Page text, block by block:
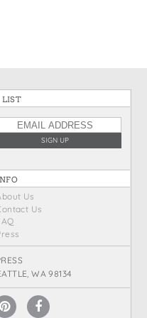
Us
Us
WA 98134